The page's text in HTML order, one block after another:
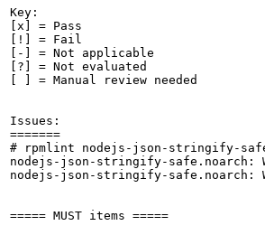
Key:
[x] = Pass
[!] = Fail
[-] = Not applicable
[?] = Not evaluated
[ ] = Manual review needed
Issues:
=======
# rpmlint nodejs-json-stringify-
nodejs-json-stringify-
nodejs-json-stringify-
===== MUST items =====